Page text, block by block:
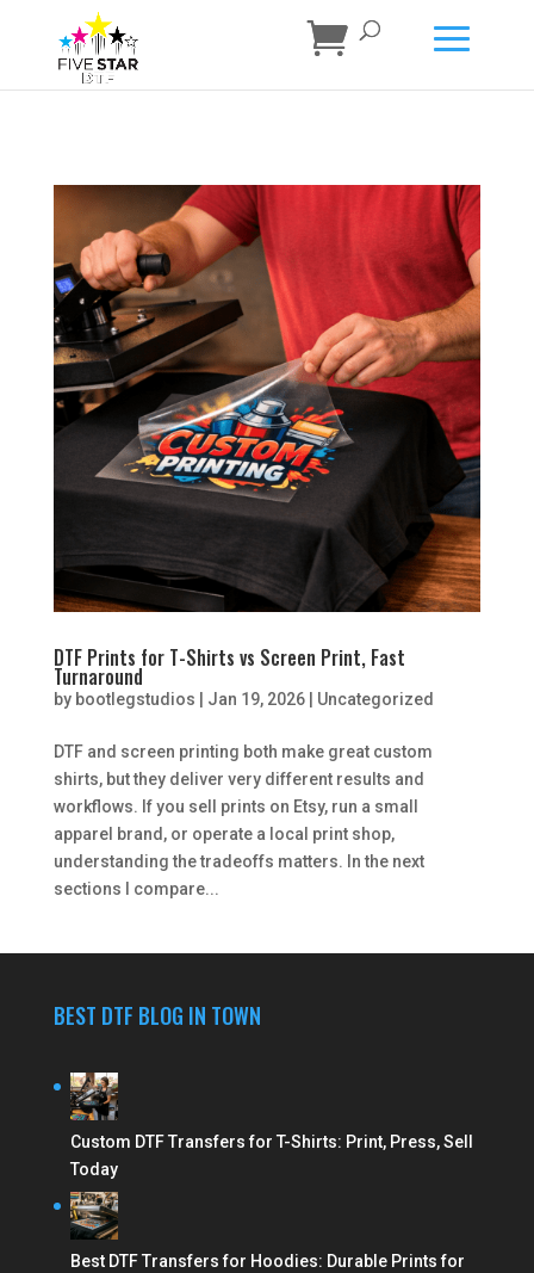
DTF Prints for T-Shirts vs Screen Print, Fast
Turnaround
by bootlegstudios Jan 19, 2026| Uncategorized
DTF and screen printing both make great custom
shirts, but they deliver very different results and
workflows. If you sell prints on Etsy, run a small
apparel brand, or operate a local print shop,
understanding the tradeoffs matters. In the next
sections I compare...
BEST DTF BLOG IN TOWN
Custom DTF Transfers for T-Shirts: Print, Press, Sell
Today
Best DTF Transfers for Hoodies: Durable Prints for